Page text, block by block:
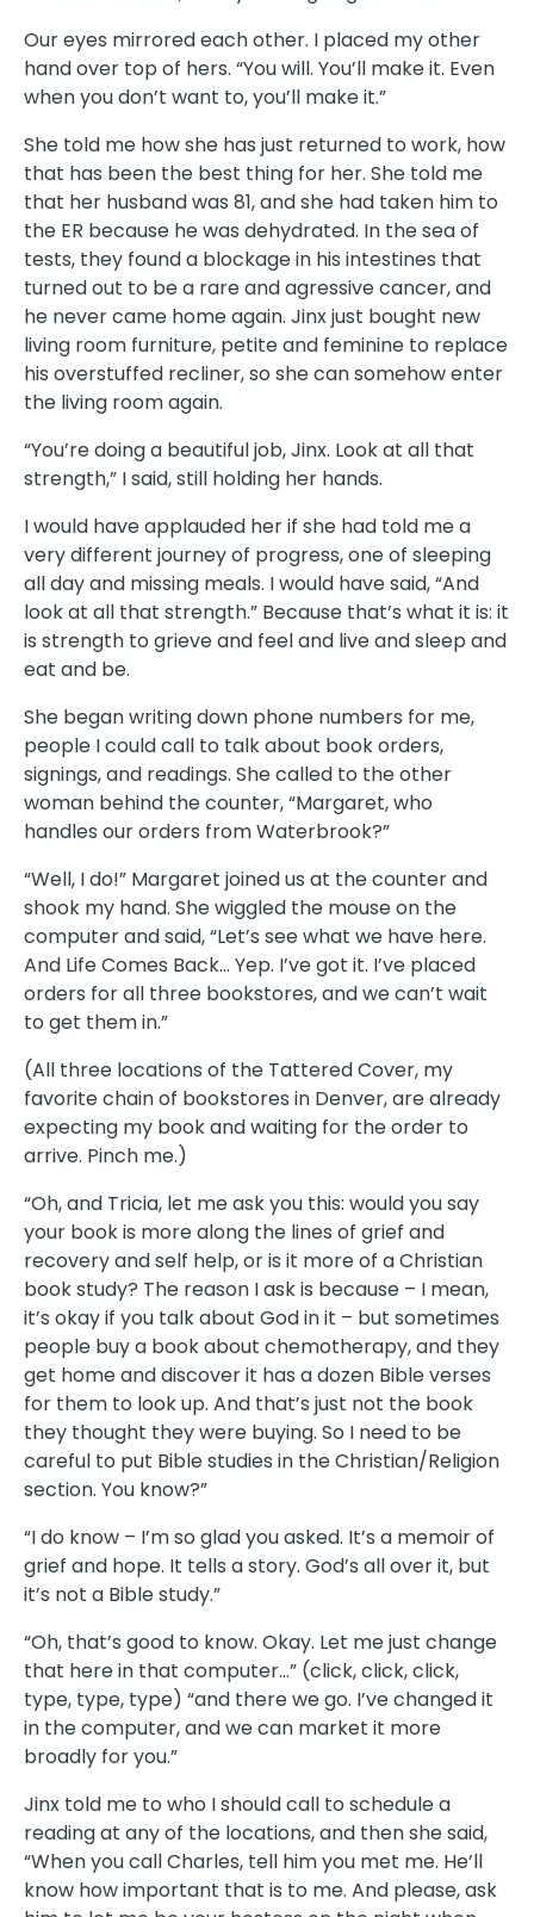
Our eyes mirrored each other. I placed my other
hand over top of hers. “You will. You’ll make it. Even
when you don’t want to, you’ll make it.”
She told me how she has just returned to work, how
that has been the best thing for her. She told me
that her husband was 81, and she had taken him to
the ER because he was dehydrated. In the sea of
tests, they found a blockage in his intestines that
turned out to be a rare and agressive cancer, and
he never came home again. Jinx just bought new
living room furniture, petite and feminine to replace
his overstuffed recliner, so she can somehow enter
the living room again.
“You’re doing a beautiful job, Jinx. Look at all that
strength,” I said, still holding her hands.
I would have applauded her if she had told me a
very different journey of progress, one of sleeping
all day and missing meals. I would have said, “And
look at all that strength.” Because that’s what it is: it
is strength to grieve and feel and live and sleep and
eat and be.
She began writing down phone numbers for me,
people I could call to talk about book orders,
signings, and readings. She called to the other
woman behind the counter, “Margaret, who
handles our orders from Waterbrook?”
“Well, I do!” Margaret joined us at the counter and
shook my hand. She wiggled the mouse on the
computer and said, “Let’s see what we have here.
And Life Comes Back… Yep. I’ve got it. I’ve placed
orders for all three bookstores, and we can’t wait
to get them in.”
(All three locations of the Tattered Cover, my
favorite chain of bookstores in Denver, are already
expecting my book and waiting for the order to
arrive. Pinch me.)
“Oh, and Tricia, let me ask you this: would you say
your book is more along the lines of grief and
recovery and self help, or is it more of a Christian
book study? The reason I ask is because – I mean,
it’s okay if you talk about God in it – but sometimes
people buy a book about chemotherapy, and they
get home and discover it has a dozen Bible verses
for them to look up. And that’s just not the book
they thought they were buying. So I need to be
careful to put Bible studies in the Christian/Religion
section. You know?”
“I do know – I’m so glad you asked. It’s a memoir of
grief and hope. It tells a story. God’s all over it, but
it’s not a Bible study.”
“Oh, that’s good to know. Okay. Let me just change
that here in that computer…” (click, click, click,
type, type, type) “and there we go. I’ve changed it
in the computer, and we can market it more
broadly for you.”
Jinx told me to who I should call to schedule a
reading at any of the locations, and then she said,
“When you call Charles, tell him you met me. He’ll
know how important that is to me. And please, ask